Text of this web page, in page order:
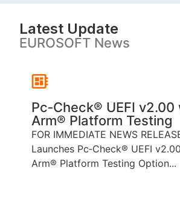
Latest Update
EUROSOFT News
Pc‑Check® UEFI
Arm® Platform Testing
FOR IMMEDIATE NEWS
Launches Pc‑Check® UEFI
Arm® Platform Testing Option...